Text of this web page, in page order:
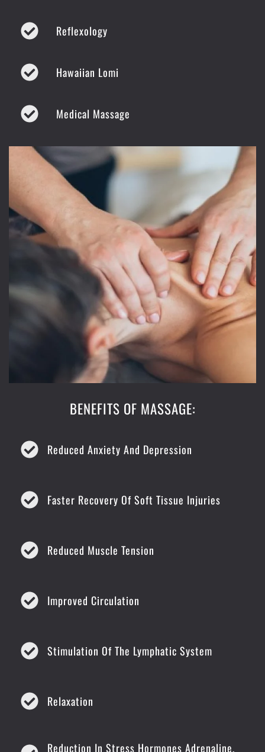
Reflexology
Hawaiian Lomi
Medical Massage
BENEFITS OF MASSAGE:
Reduced Anxiety And Depression
Faster Recovery Of Soft Tissue Injuries
Reduced Muscle Tension
Improved Circulation
Stimulation Of The Lymphatic System
Relaxation
Reduction In Stress Hormones Adrenaline,